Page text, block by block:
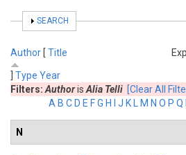
SHOW
SEARCH
Author [ Title
Type Year
Filters: Authoris Alia Telli [Clear All
A B C D E FG H J K M N O P Q
N